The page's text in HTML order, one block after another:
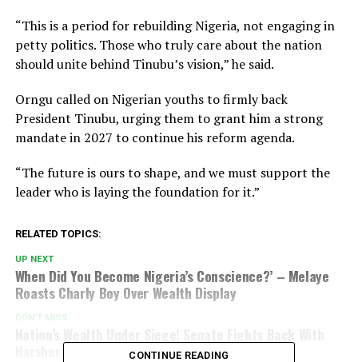
“This is a period for rebuilding Nigeria, not engaging in
petty politics. Those who truly care about the nation
should unite behind Tinubu’s vision,” he said.
Orngu called on Nigerian youths to firmly back
President Tinubu, urging them to grant him a strong
mandate in 2027 to continue his reform agenda.
“The future is ours to shape, and we must support the
leader who is laying the foundation for it.”
RELATED TOPICS:
UP NEXT
When Did You Become Nigeria’s Conscience?’ – Melaye
Roasts Charly Boy Over Wealth Display
DON'T MISS
Harsher Oil Theft PenaltiesCONTINUE READING